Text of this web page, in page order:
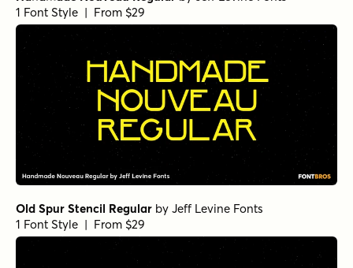
1 Font Style | From $29
Old Spur Stencil Regular by Jeff Levine Fonts
1 Font Style | From $29